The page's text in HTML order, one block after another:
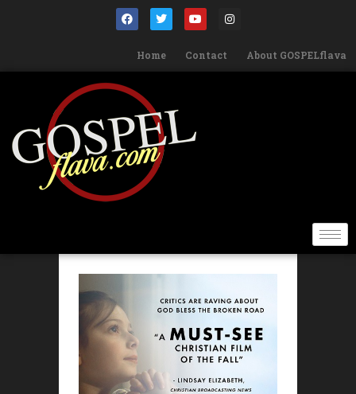
Home Contact About GOSPELflava